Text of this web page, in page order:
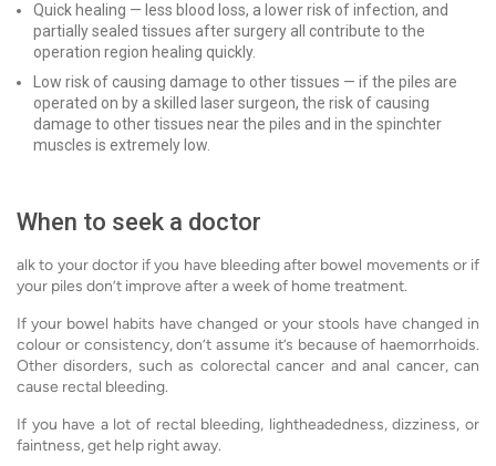
Quick healing — less blood loss, a lower risk of infection, and
partially sealed tissues after surgery all contribute to the
operation region healing quickly.
Low risk of causing damage to other tissues — if the piles are
operated on by a skilled laser surgeon, the risk of causing
damage to other tissues near the piles and in the spinchter
muscles is extremely low.
When to seek a doctor
alk to your doctor if you have bleeding after bowel movements or if
your piles don’t improve after a week of home treatment.
If your bowel habits have changed or your stools have changed in
colour or consistency, don’t assume it’s because of haemorrhoids.
Other disorders, such as colorectal cancer and anal cancer, can
cause rectal bleeding.
If you have a lot of rectal bleeding, lightheadedness, dizziness, or
faintness, get help right away.